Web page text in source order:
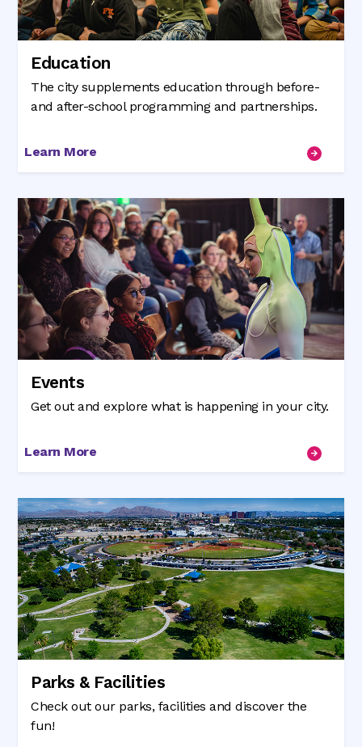
Education
The city supplements education through before-
and after-school programming and partnerships.
Learn More
Events
Get out and explore what is happening in your city.
Learn More
Parks & Facilities
Check out our parks, facilities and discover the
fun!